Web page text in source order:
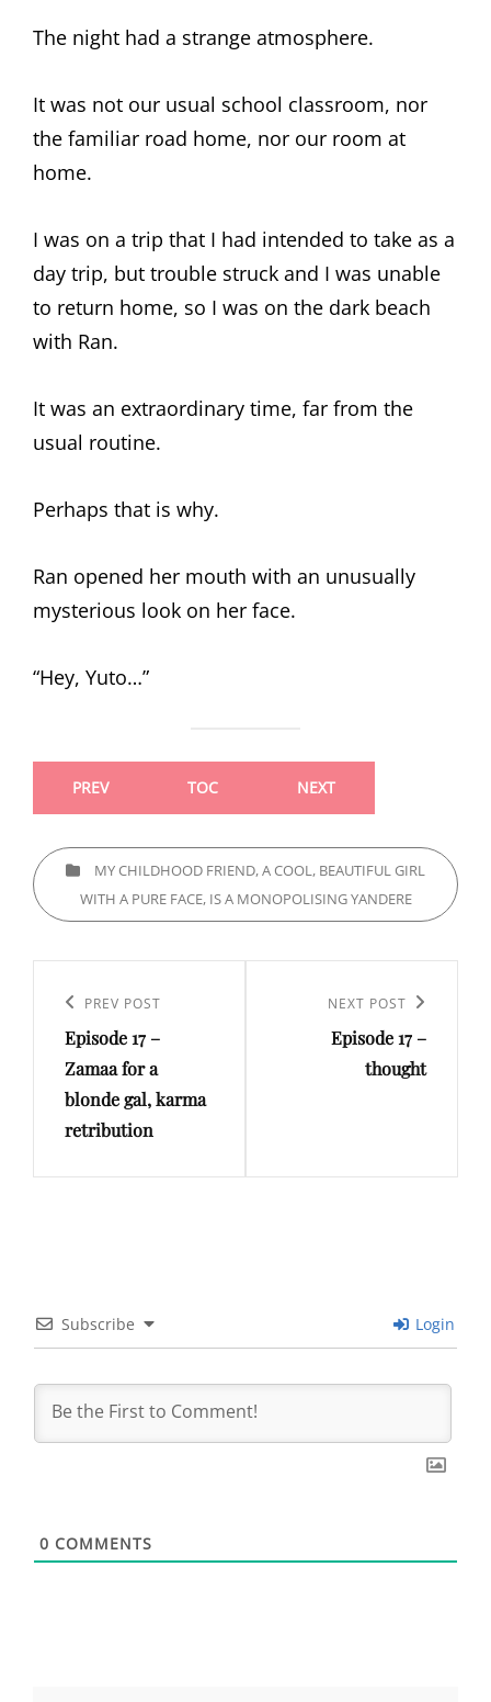
The night had a strange atmosphere.
It was not our usual school classroom, nor
the familiar road home, nor our room at
home.
I was on a trip that I had intended to take as a
day trip, but trouble struck and I was unable
to return home, so I was on the dark beach
with Ran.
It was an extraordinary time, far from the
usual routine.
Perhaps that is why.
Ran opened her mouth with an unusually
mysterious look on her face.
“Hey, Yuto…”
PREV TOC NEXT
CATEGORIESMY CHILDHOOD FRIEND, A COOL, BEAUTIFUL GIRL
WITH A PURE FACE, IS A MONOPOLISING YANDERE
navigation
Previous
Post
PREV POST
Episode 17 –
Zamaa for a
blonde gal, karma
retribution
NEXT POST
Episode 17 –
thought
Subscribe Login
0 COMMENTS